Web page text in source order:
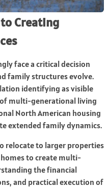
Creating
face a critical decision
family structures evolve.
identifying as visible
multi-generational living
North American housing
extended family dynamics.
relocate to larger properties
to create multi-
the financial
and practical execution of